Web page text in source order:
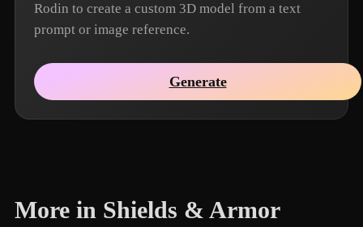
Rodin to create a custom 3D model from a text
prompt or image reference.
Generate
More in Shields & Armor